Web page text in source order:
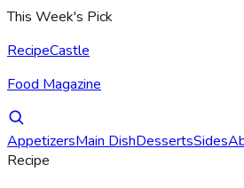
This Week's Pick
RecipeCastle
Food Magazine
AppetizersMain DishDessertsSides
Recipe